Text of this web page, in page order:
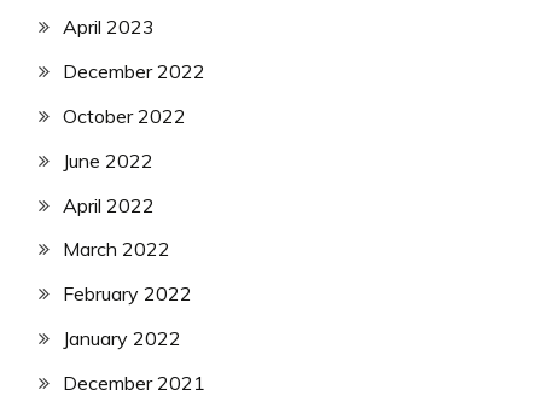
April 2023
December 2022
October 2022
June 2022
April 2022
March 2022
February 2022
January 2022
December 2021